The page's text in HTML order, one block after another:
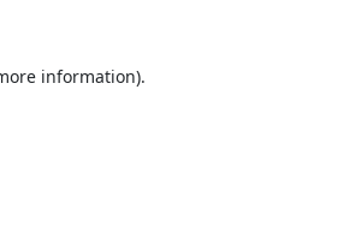
information).